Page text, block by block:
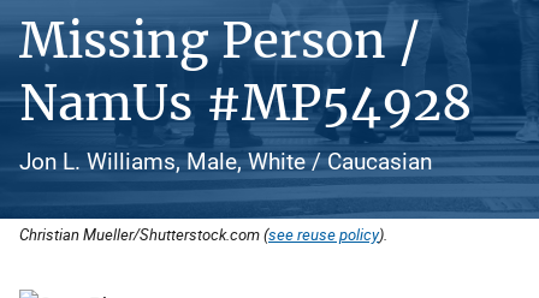
Missing Person /
NamUs #MP54928
Jon L. Williams, Male, White / Caucasian
Christian Mueller/Shutterstock.com (see reuse policy).